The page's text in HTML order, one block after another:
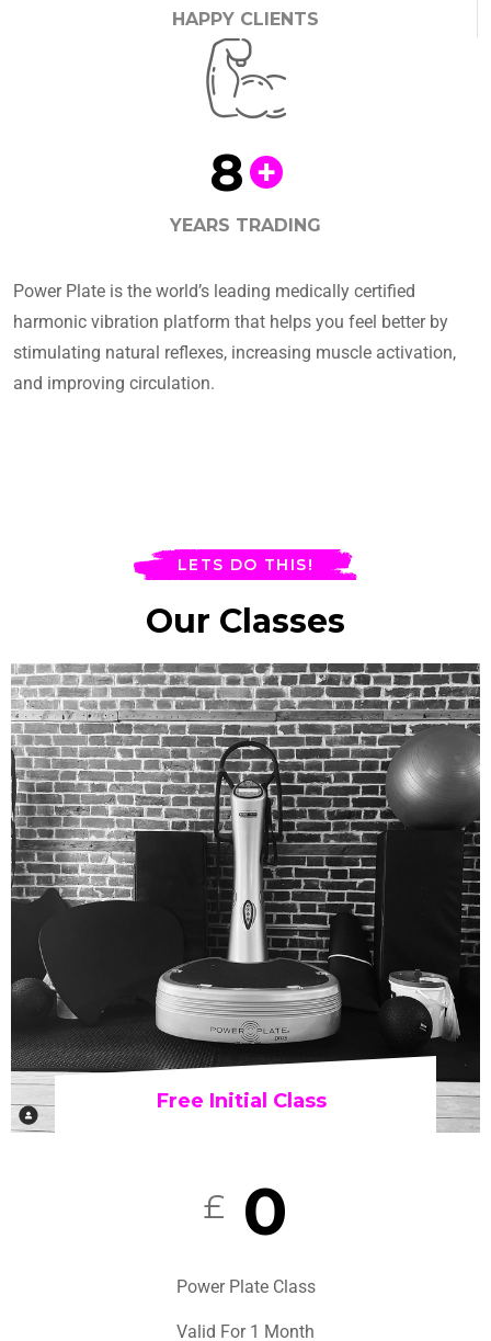
HAPPY CLIENTS
8 +
YEARS TRADING
Power Plate is the world’s leading medically certified
harmonic vibration platform that helps you feel better by
stimulating natural reflexes, increasing muscle activation,
and improving circulation.
LETS DO THIS!
Our Classes
Free Initial Class
£ 0
Power Plate Class
Valid For 1 Month